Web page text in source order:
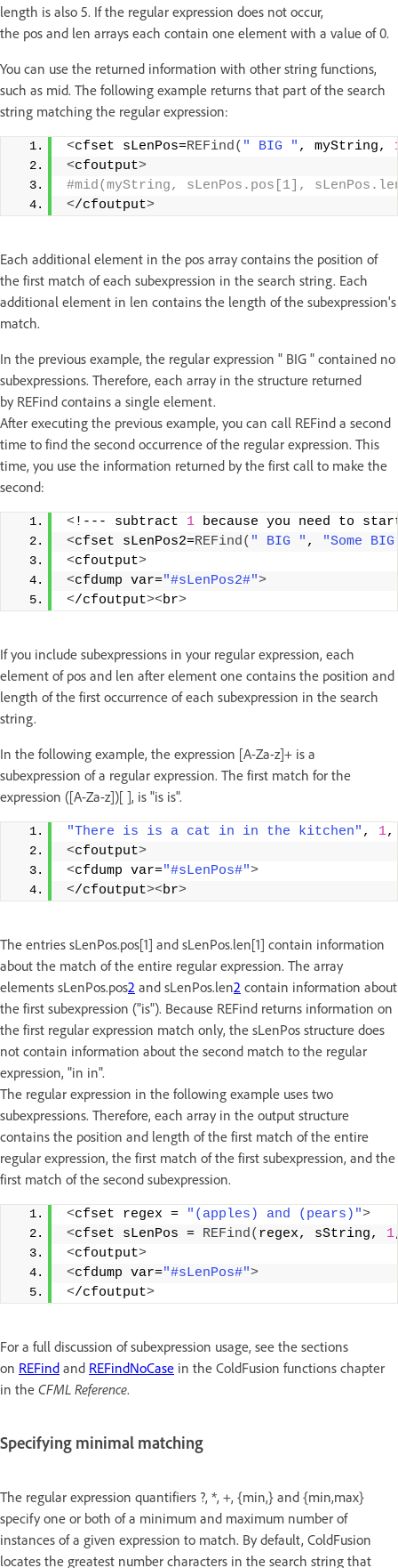
length is also 5. If the regular expression does not occur,
the pos and len arrays each contain one element with a value of 0.
You can use the returned information with other string functions,
such as mid. The following example returns that part of the search
string matching the regular expression:
<cfset sLenPos=REFind( " BIG " , myString,
<cfoutput>
#mid(myString, sLenPos.pos[1],
</cfoutput>
Each additional element in the pos array contains the position of
the first match of each subexpression in the search string. Each
additional element in len contains the length of the subexpression's
match.
In the previous example, the regular expression " BIG " contained no
subexpressions. Therefore, each array in the structure returned
by REFind contains a single element.
After executing the previous example, you can call REFind a second
time to find the second occurrence of the regular expression. This
time, you use the information returned by the first call to make the
second:
<!--- subtract 1 because you need to
<cfset sLenPos2=REFind( " BIG " ,
"Some
<cfoutput>
<cfdump var="#sLenPos2#">
</cfoutput><br>
If you include subexpressions in your regular expression, each
element of pos and len after element one contains the position and
length of the first occurrence of each subexpression in the search
string.
In the following example, the expression [A-Za-z]+ is a
subexpression of a regular expression. The first match for the
expression ([A-Za-z])[ ], is "is is".
"There is is a cat in in the kitchen" , 1
<cfoutput>
<cfdump var="#sLenPos#">
</cfoutput><br>
The entries sLenPos.pos[1] and sLenPos.len[1] contain information
about the match of the entire regular expression. The array
elements sLenPos.pos2 and sLenPos.len2 contain information about
the first subexpression ("is"). Because REFind returns information on
the first regular expression match only, the sLenPos structure does
not contain information about the second match to the regular
expression, "in in".
The regular expression in the following example uses two
subexpressions. Therefore, each array in the output structure
contains the position and length of the first match of the entire
regular expression, the first match of the first subexpression, and the
first match of the second subexpression.
<cfset regex = "(apples) and (pears)">
<cfset sLenPos = REFind( regex, sString, 1
<cfoutput>
<cfdump var="#sLenPos#">
</cfoutput>
For a full discussion of subexpression usage, see the sections
on REFind and REFindNoCase in the ColdFusion functions chapter
in the CFML Reference.
Specifying minimal matching
The regular expression quantifiers ?, *, +, {min,} and {min,max}
specify one or both of a minimum and maximum number of
instances of a given expression to match. By default, ColdFusion
locates the greatest number characters in the search string that